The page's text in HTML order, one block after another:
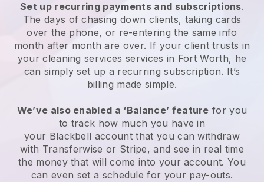
Set up recurring payments and subscriptions.
The days of chasing down clients, taking cards
over the phone, or re-entering the same info
month after month are over. If your client trusts in
your cleaning services services in Fort Worth, he
can simply set up a recurring subscription. It’s
billing made simple.
We’ve also enabled a ‘Balance’ feature for you
to track how much you have in
your Blackbell account that you can withdraw
with Transferwise or Stripe, and see in real time
the money that will come into your account. You
can even set a schedule for your pay-outs.